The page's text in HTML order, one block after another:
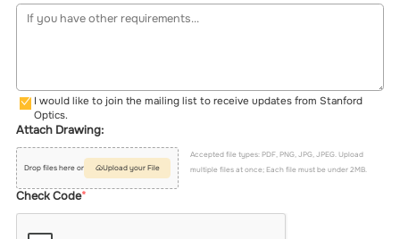
I would like to join the mailing list to receive updates from Stanford
Optics.
Attach Drawing:
Drop files here or Upload your File
Accepted file types: PDF, PNG, JPG, JPEG. Upload
multiple files at once; Each file must be under 2MB.
Check Code